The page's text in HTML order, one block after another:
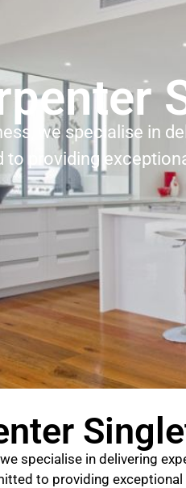
we specialise in
to providing
specialise in delivering
to providing exceptional